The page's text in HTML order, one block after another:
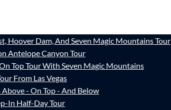
Hoover Dam, And Seven Magic Mountains Tour
Antelope Canyon Tour
Top Tour With Seven Magic Mountains
From Las Vegas
- On Top - And Below
In Half-Day Tour